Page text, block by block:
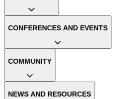
CONFERENCES AND EVENTS
COMMUNITY
NEWS AND RESOURCES